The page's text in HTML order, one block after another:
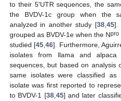
to their 5′UTR sequences, the
the BVDV-1c group when the
analyzed in another study [38,45].
grouped as BVDV-1e when the Npro
studied [45,46]. Furthermore,
isolates from llama and alpaca
sequences, but based on analysis
same isolates were classified as
isolate was first reported to
to BVDV-1 [38,45] and later